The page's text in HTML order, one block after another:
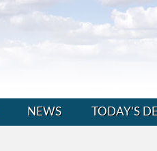
NEWS TODAY’S